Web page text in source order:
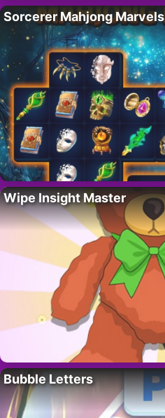
Sorcerer Mahjong Marvels
Wipe Insight Master
Bubble Letters